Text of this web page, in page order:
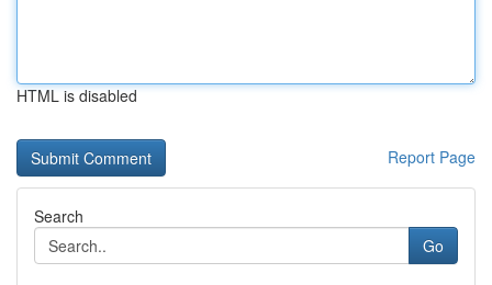
HTML is disabled
Report Page
Search
Go